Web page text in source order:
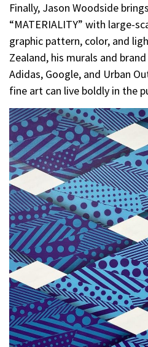
Finally, Jason Woodside
“MATERIALITY” with large-
graphic pattern, color, and
Zealand, his murals and
Adidas, Google, and Urban
fine art can live boldly in the